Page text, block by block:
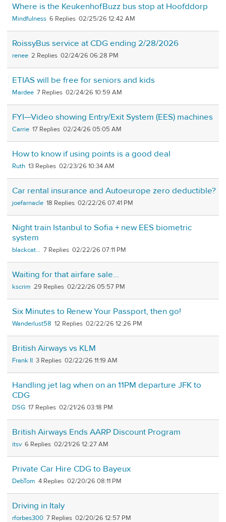
Where is the KeukenhofBuzz bus stop at Hoofddorp
Mindfulness 6 02/25/26 12:42 AM
RoissyBus service at CDG ending 2/28/2026
renee 2 02/24/26 06:28 PM
ETIAS will be free for seniors and kids
Mardee 7 02/24/26 10:59 AM
FYI—Video showing Entry/Exit System (EES) machines
Carrie 17 02/24/26 05:05 AM
How to know if using points is a good deal
Ruth 13 02/23/26 10:34 AM
Car rental insurance and Autoeurope zero deductible?
joefarnacle 18 02/22/26 07:41 PM
Night train Istanbul to Sofia + new EES biometric
system
blackcat... 7 02/22/26 07:11 PM
Waiting for that airfare sale…
kscrim 29 02/22/26 05:57 PM
Six Minutes to Renew Your Passport, then go!
Wanderlust58 12 02/22/26 12:26 PM
British Airways vs KLM
Frank II 3 02/22/26 11:19 AM
Handling jet lag when on an 11PM departure JFK to
CDG
DSG 17 02/21/26 03:18 PM
British Airways Ends AARP Discount Program
itsv 6 02/21/26 12:27 AM
Private Car Hire CDG to Bayeux
DebTom 4 02/20/26 08:11 PM
Driving in Italy
rforbes300 7 02/20/26 12:57 PM